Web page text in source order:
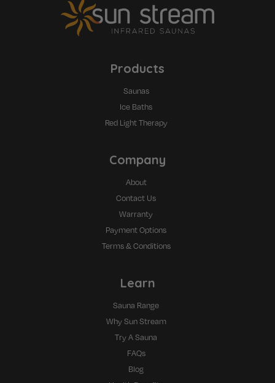
Products
Saunas
Ice Baths
Red Light Therapy
Company
About
Contact Us
Warranty
Payment Options
Terms & Conditions
Learn
Sauna Range
Why Sun Stream
Try A Sauna
FAQs
Blog